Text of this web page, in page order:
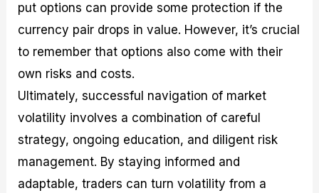
put options can provide some protection if the
currency pair drops in value. However, it’s crucial
to remember that options also come with their
own risks and costs.
Ultimately, successful navigation of market
volatility involves a combination of careful
strategy, ongoing education, and diligent risk
management. By staying informed and
adaptable, traders can turn volatility from a